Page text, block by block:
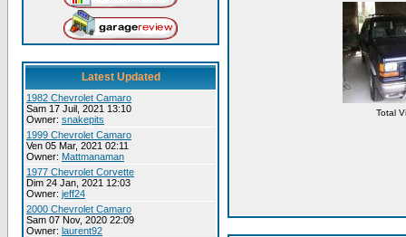
Latest Updated
1982 Chevrolet Camaro
Sam 17 Juil, 2021 13:10
Owner: snakepits
1999 Chevrolet Camaro
Ven 05 Mar, 2021 02:11
Owner: Mattmanaman
1977 Chevrolet Corvette
Dim 24 Jan, 2021 12:03
Owner: jeff24
2000 Chevrolet Camaro
Sam 07 Nov, 2020 22:09
Owner: laurent92
Total